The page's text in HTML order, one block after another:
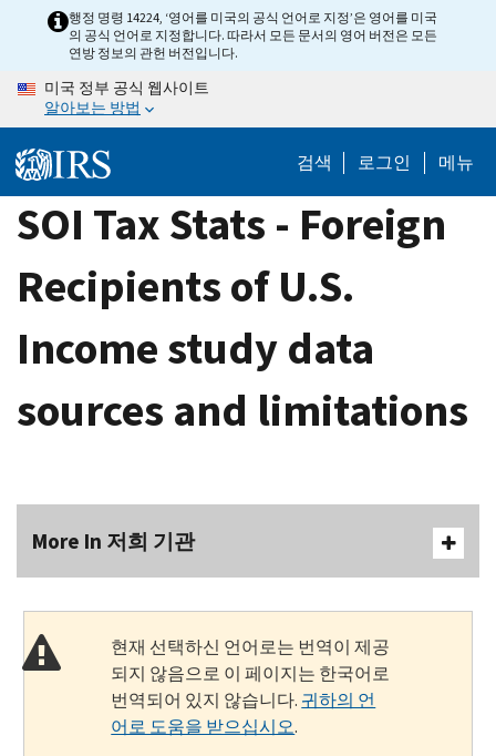
content
행정 명령 14224, ‘영어를 미국의 공식 언어로 지정’은 영어를 미국
의 공식 언어로 지정합니다. 따라서 모든 문서의 영어 버전은 모든
연방 정보의 관헌 버전입니다.
미국 정부 공식 웹사이트
알아보는 방법
검색 로그인 메뉴
SOI Tax Stats - Foreign
Recipients of U.S.
Income study data
sources and limitations
More In 저희 기관
현재 선택하신 언어로는 번역이 제공
되지 않음으로 이 페이지는 한국어로
번역되어 있지 않습니다. 귀하의 언
어로 도움을 받으십시오.